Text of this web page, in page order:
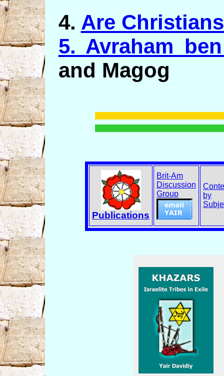
4. Are
5. Avraham
and Magog
Publications
Brit-Am
Discussion
Group
by